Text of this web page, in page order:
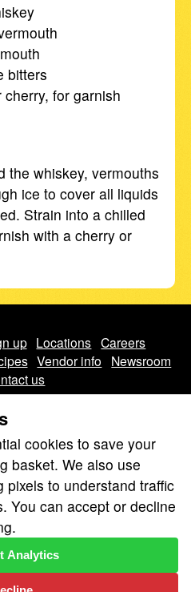
bitters
for garnish
the whiskey, vermouths
ice to cover all liquids
Strain into a chilled
with a cherry or
up Locations Careers
Vendor info
Newsroom
us
personal information.
the privacy of our guests.
settings
Inc. All rights reserved.
cookies to save your
basket. We also use
to understand traffic
You can accept or decline
Analytics